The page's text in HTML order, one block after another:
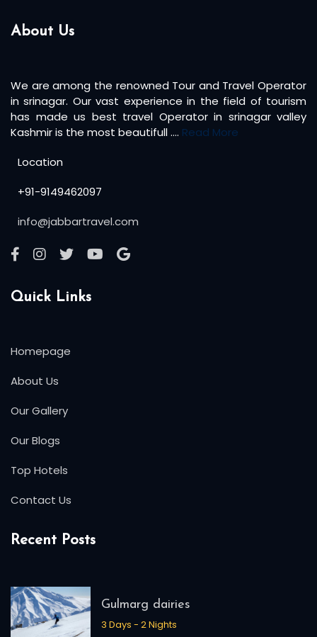
About Us
We are among the renowned Tour and Travel Operator
in srinagar. Our vast experience in the field of tourism
has made us best travel Operator in srinagar valley
Kashmir is the most beautifull .... Read More
Location
+91-9149462097
info@jabbartravel.com
Quick Links
Homepage
About Us
Our Gallery
Our Blogs
Top Hotels
Contact Us
Recent Posts
Gulmarg dairies
3 Days - 2 Nights